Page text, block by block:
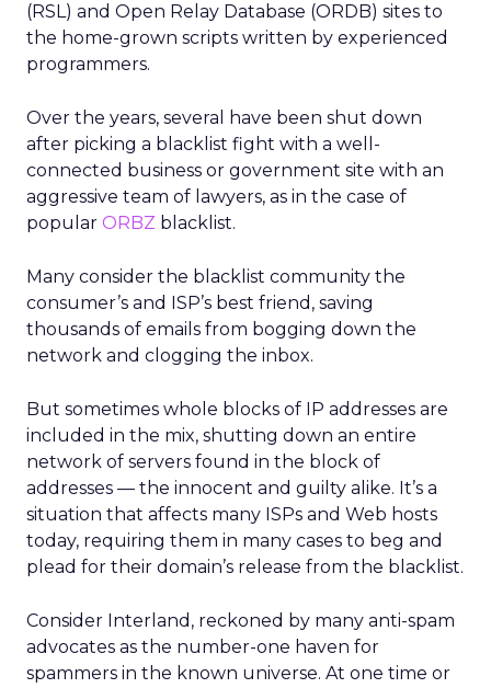
(RSL) and Open Relay Database (ORDB) sites to
the home-grown scripts written by experienced
programmers.
Over the years, several have been shut down
after picking a blacklist fight with a well-
connected business or government site with an
aggressive team of lawyers, as in the case of
popular ORBZ blacklist.
Many consider the blacklist community the
consumer’s and ISP’s best friend, saving
thousands of emails from bogging down the
network and clogging the inbox.
But sometimes whole blocks of IP addresses are
included in the mix, shutting down an entire
network of servers found in the block of
addresses — the innocent and guilty alike. It’s a
situation that affects many ISPs and Web hosts
today, requiring them in many cases to beg and
plead for their domain’s release from the blacklist.
Consider Interland, reckoned by many anti-spam
advocates as the number-one haven for
spammers in the known universe. At one time or